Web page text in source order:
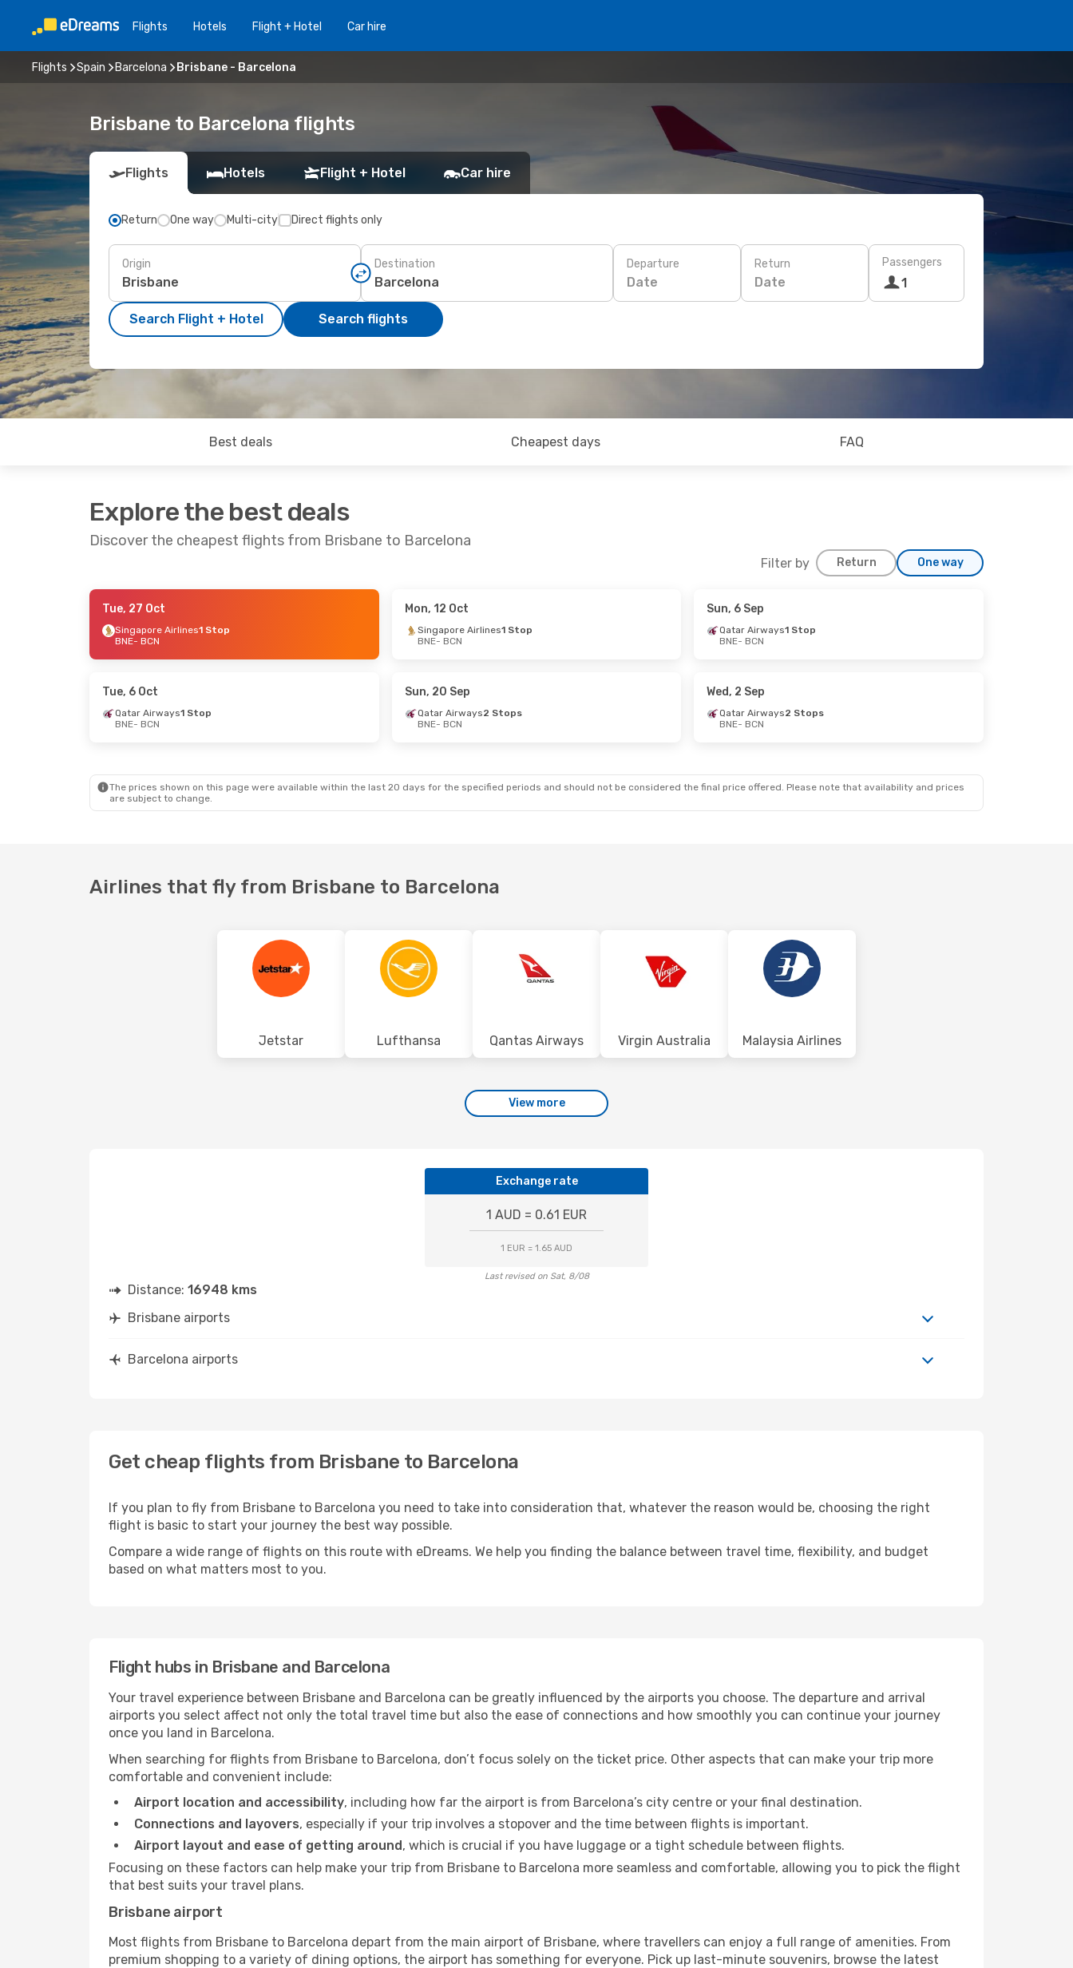
Flights Hotels Flight + Hotel Car hire
Flights Spain Barcelona Brisbane - Barcelona
Brisbane to Barcelona flights
Flights Hotels Flight + Hotel Car hire
Return One way Multi-city Direct flights only
Origin Destination Departure
Date
Return
Date
Passengers
1
Search Flight + Hotel Search flights
Best deals Cheapest days FAQ
Explore the best deals
Discover the cheapest flights from Brisbane to Barcelona
Filter by Return One way
- Tue, 3 Nov
1 Stop
Turkish Airlines
2 Stops
Qantas Airways
1 Stop
BCN - BNE
Turkish Airlines
2 Stops
BCN - BNE
Tue, 27 Oct
Singapore Airlines1 Stop
BNE- BCN
Mon, 12 Oct
Singapore Airlines1 Stop
BNE- BCN
Sun, 6 Sep
Qatar Airways1 Stop
BNE- BCN
Tue, 6 Oct
Qatar Airways1 Stop
BNE- BCN
Sun, 20 Sep
Qatar Airways2 Stops
BNE- BCN
Wed, 2 Sep
Qatar Airways2 Stops
BNE- BCN
The prices shown on this page were available within the last 20 days for the specified periods and should not be considered the final price offered. Please note that availability and prices
are subject to change.
Airlines that fly from Brisbane to Barcelona
Jetstar Lufthansa Qantas Airways Virgin Australia Malaysia Airlines
View more
Exchange rate
1 AUD = 0.61 EUR
1 EUR = 1.65 AUD
Last revised on Sat, 8/08
Distance: 16948 kms
Brisbane airports
Barcelona airports
Get cheap flights from Brisbane to Barcelona
If you plan to fly from Brisbane to Barcelona you need to take into consideration that, whatever the reason would be, choosing the right
flight is basic to start your journey the best way possible.
Compare a wide range of flights on this route with eDreams. We help you finding the balance between travel time, flexibility, and budget
based on what matters most to you.
Flight hubs in Brisbane and Barcelona
Your travel experience between Brisbane and Barcelona can be greatly influenced by the airports you choose. The departure and arrival
airports you select affect not only the total travel time but also the ease of connections and how smoothly you can continue your journey
once you land in Barcelona.
When searching for flights from Brisbane to Barcelona, don’t focus solely on the ticket price. Other aspects that can make your trip more
comfortable and convenient include:
Airport location and accessibility, including how far the airport is from Barcelona’s city centre or your final destination.
Connections and layovers, especially if your trip involves a stopover and the time between flights is important.
Airport layout and ease of getting around, which is crucial if you have luggage or a tight schedule between flights.
Focusing on these factors can help make your trip from Brisbane to Barcelona more seamless and comfortable, allowing you to pick the flight
that best suits your travel plans.
Brisbane airport
Most flights from Brisbane to Barcelona depart from the main airport of Brisbane, where travellers can enjoy a full range of amenities. From
premium shopping to a variety of dining options, the airport has something for everyone. Pick up last-minute souvenirs, browse the latest